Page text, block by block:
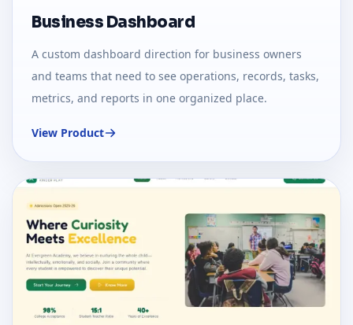
Business Dashboard
A custom dashboard direction for business owners
and teams that need to see operations, records, tasks,
metrics, and reports in one organized place.
View Product